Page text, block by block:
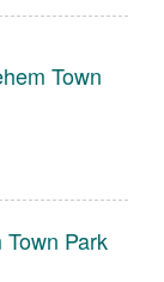
Town
Park